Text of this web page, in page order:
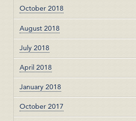
October 2018
August 2018
July 2018
April 2018
January 2018
October 2017